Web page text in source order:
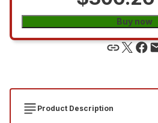
Buy now
Product Description